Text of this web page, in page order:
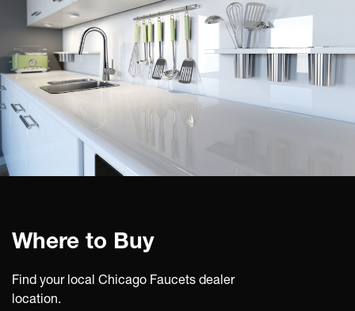
Where to Buy
Find your local Chicago Faucets dealer
location.